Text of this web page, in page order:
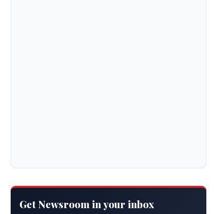
Get Newsroom in your inbox